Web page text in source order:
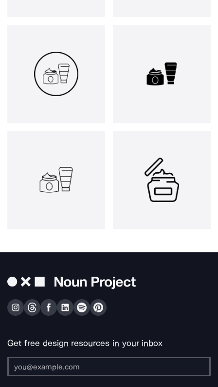
Get free design resources in your inbox